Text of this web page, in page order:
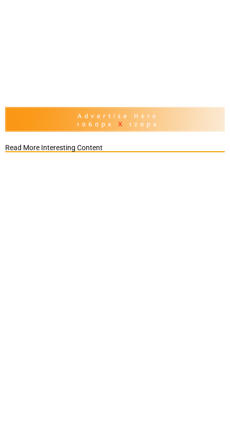
Read More Interesting Content